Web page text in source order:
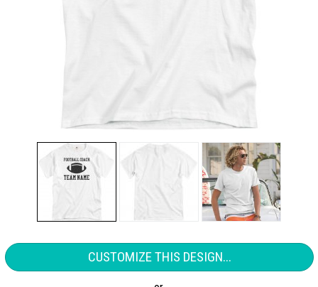
CUSTOMIZE THIS DESIGN...